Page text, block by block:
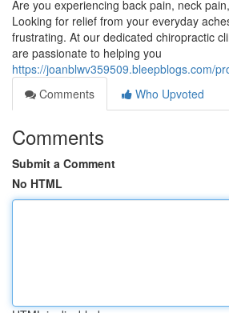
Are you experiencing back pain, neck
Looking for relief from your everyday
frustrating. At our dedicated chiropractic
are passionate to helping you
https://joanblwv359509.bleepblogs.com/
Comments
Who Upvoted
Comments
Submit a Comment
No HTML